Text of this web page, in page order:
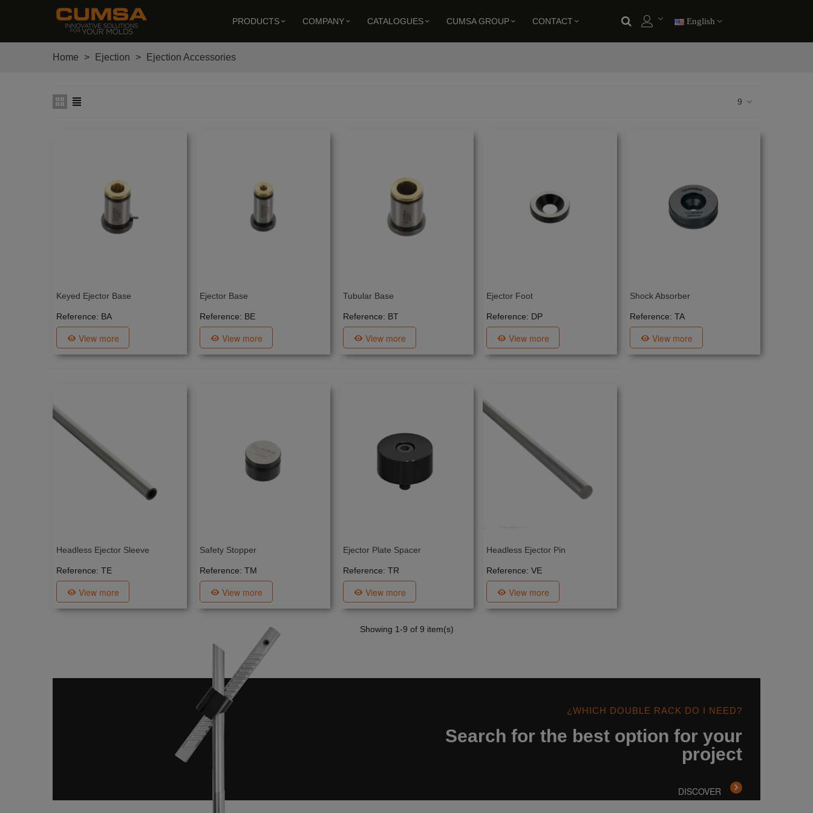
PRODUCTS COMPANY CATALOGUES CUMSA GROUP CONTACT English
Home > Ejection > Ejection Accessories
9
Keyed Ejector Base
Reference: BA
View more
Ejector Base
Reference: BE
View more
Tubular Base
Reference: BT
View more
Ejector Foot
Reference: DP
View more
Shock Absorber
Reference: TA
View more
Headless Ejector Sleeve
Reference: TE
View more
Safety Stopper
Reference: TM
View more
Ejector Plate Spacer
Reference: TR
View more
Headless Ejector Pin
Reference: VE
View more
Showing 1-9 of 9 item(s)
¿WHICH DOUBLE RACK DO I NEED?
Search for the best option for your
project
DISCOVER